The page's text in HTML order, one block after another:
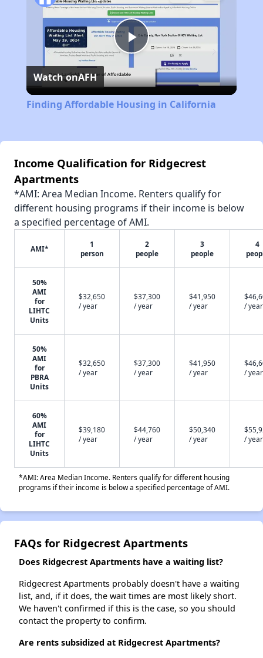
Play
Video
Watch onAFH
Finding Affordable Housing in California
Income Qualification for Ridgecrest
Apartments
*AMI: Area Median Income. Renters qualify for
different housing programs if their income is below
a specified percentage of AMI.
AMI*
1
person
2
people
3
people
4
50%
AMI
for
LIHTC
Units
$32,650
/ year
$37,300
/ year
$41,950
/ year
/ year
50%
AMI
for
PBRA
Units
$32,650
/ year
$37,300
/ year
$41,950
/ year
/ year
60%
AMI
for
LIHTC
Units
$39,180
/ year
$44,760
/ year
$50,340
/ year
/ year
*AMI: Area Median Income. Renters qualify for different housing
programs if their income is below a specified percentage of AMI.
FAQs for Ridgecrest Apartments
Does Ridgecrest Apartments have a waiting list?
Ridgecrest Apartments probably doesn't have a waiting
list, and, if it does, the wait times are most likely short.
We haven't confirmed if this is the case, so you should
contact the property to confirm.
Are rents subsidized at Ridgecrest Apartments?